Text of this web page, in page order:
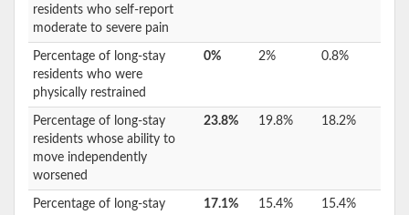
residents who self-report
moderate to severe pain
Percentage of long-stay
residents who were
physically restrained
0% 2% 0.8%
Percentage of long-stay
residents whose ability to
move independently
worsened
23.8% 19.8% 18.2%
Percentage of long-stay 17.1% 15.4% 15.4%